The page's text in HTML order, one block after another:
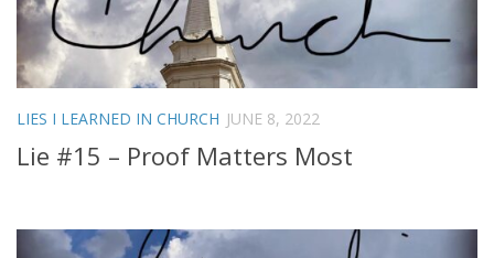
LIES I LEARNED IN CHURCH JUNE 8, 2022
Lie #15 – Proof Matters Most